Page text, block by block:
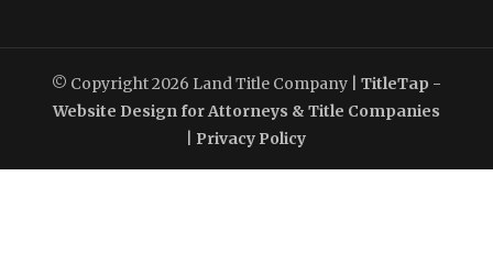
© Copyright 2026 Land Title Company
TitleTap -
Website Design for Attorneys & Title Companies
Privacy Policy